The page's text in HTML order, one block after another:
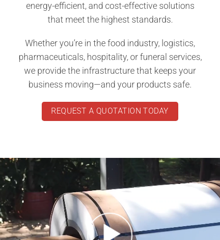
energy-efficient, and cost-effective solutions
that meet the highest standards.
Whether you’re in the food industry, logistics,
pharmaceuticals, hospitality, or funeral services,
we provide the infrastructure that keeps your
business moving—and your products safe.
REQUEST A QUOTATION TODAY